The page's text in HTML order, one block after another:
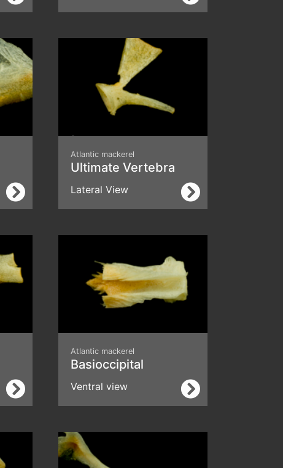
Atlantic mackerel
Ultimate Vertebra
Lateral View
Atlantic mackerel
Basioccipital
Ventral view